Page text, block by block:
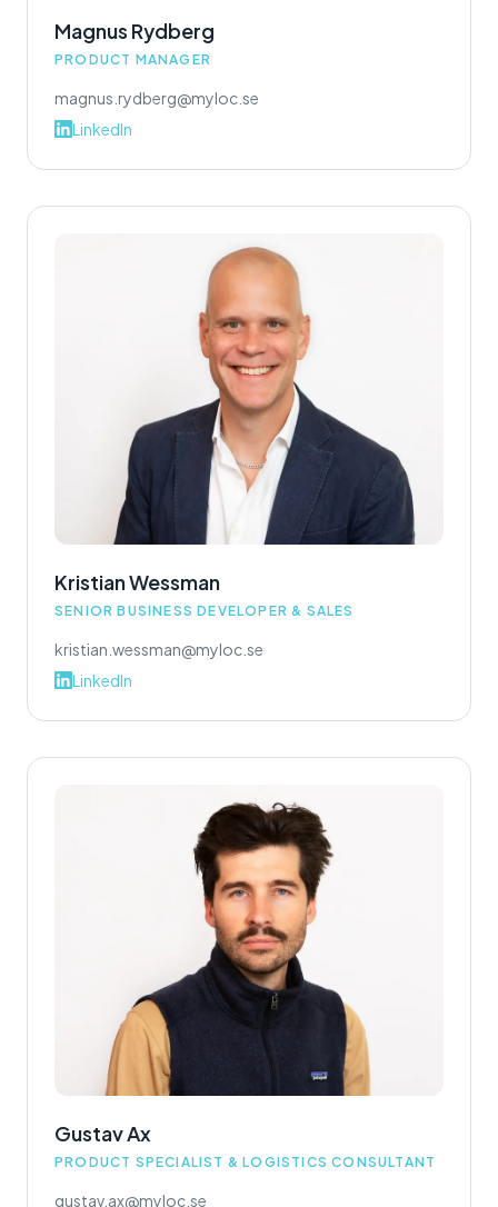
Magnus Rydberg
PRODUCT MANAGER
magnus.rydberg@myloc.se
LinkedIn
Kristian Wessman
SENIOR BUSINESS DEVELOPER & SALES
kristian.wessman@myloc.se
LinkedIn
Gustav Ax
PRODUCT SPECIALIST & LOGISTICS CONSULTANT
gustav.ax@myloc.se